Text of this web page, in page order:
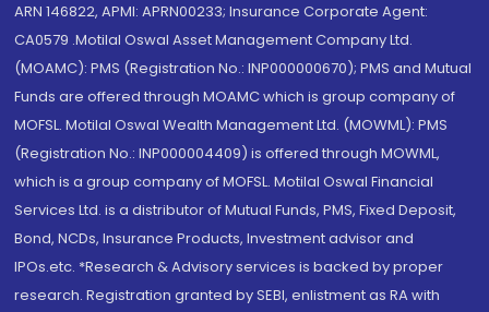
ARN 146822, APMI: APRN00233; Insurance Corporate Agent:
CA0579 .Motilal Oswal Asset Management Company Ltd.
(MOAMC): PMS (Registration No.: INP000000670); PMS and Mutual
Funds are offered through MOAMC which is group company of
MOFSL. Motilal Oswal Wealth Management Ltd. (MOWML): PMS
(Registration No.: INP000004409) is offered through MOWML,
which is a group company of MOFSL. Motilal Oswal Financial
Services Ltd. is a distributor of Mutual Funds, PMS, Fixed Deposit,
Bond, NCDs, Insurance Products, Investment advisor and
IPOs.etc. *Research & Advisory services is backed by proper
research. Registration granted by SEBI, enlistment as RA with